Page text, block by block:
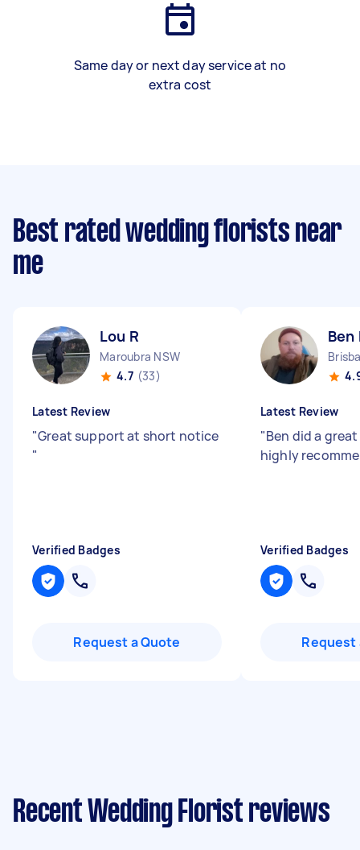
Same day or next day service at no
extra cost
Best rated wedding florists near
me
Lou R
Maroubra NSW
4.7 (33)
Latest Review
"Great support at short notice
"
Verified Badges
Request a Quote
Ben
Latest Review
"Ben did a
highly
Verified Badges
Request
Recent Wedding Florist reviews